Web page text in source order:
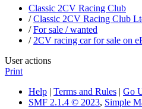
Classic 2CV Racing Club
/Classic 2CV Racing Club
/For sale / wanted
/ 2CV racing car for sale on
User actions
Print
Help | Terms and Rules | Go
SMF 2.1.4 © 2023, Simple